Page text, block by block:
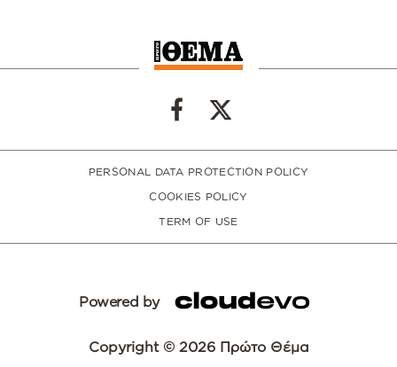
PERSONAL DATA PROTECTION POLICY
COOKIES POLICY
TERM OF USE
Powered by
Copyright © 2026 Πρώτο Θέμα